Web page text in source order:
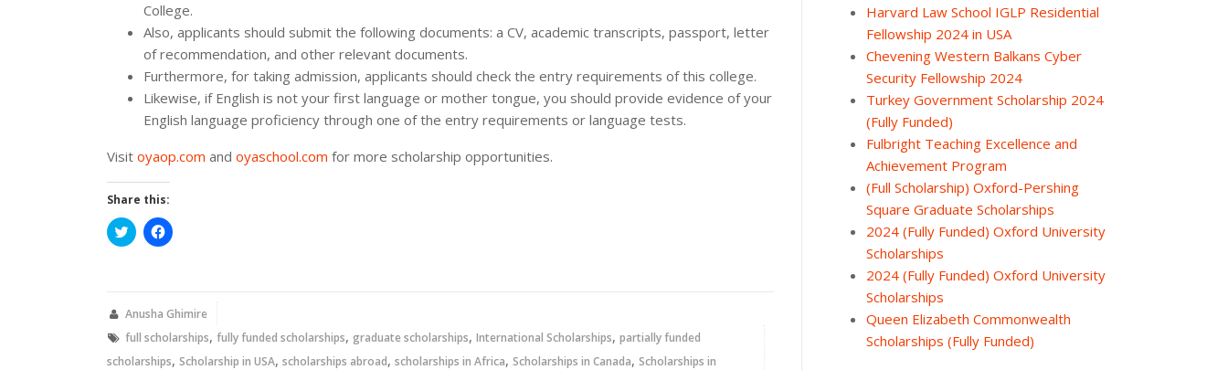
College.
Also, applicants should submit the following documents: a CV, academic transcripts, passport, letter
of recommendation, and other relevant documents.
Furthermore, for taking admission, applicants should check the entry requirements of this college.
Likewise, if English is not your first language or mother tongue, you should provide evidence of your
English language proficiency through one of the entry requirements or language tests.
Visit oyaop.com and oyaschool.com for more scholarship opportunities.
Share this:
Click
to
new
Click
to
new
Anusha Ghimire
full scholarships, fully funded scholarships, graduate scholarships, International Scholarships, partially funded
scholarships, Scholarship in USA, scholarships abroad, scholarships in Africa, Scholarships in Canada, Scholarships in
Harvard Law School IGLP Residential
Fellowship 2024 in USA
Chevening Western Balkans Cyber
Security Fellowship 2024
Turkey Government Scholarship 2024
(Fully Funded)
Fulbright Teaching Excellence and
Achievement Program
(Full Scholarship) Oxford-Pershing
Square Graduate Scholarships
2024 (Fully Funded) Oxford University
Scholarships
2024 (Fully Funded) Oxford University
Scholarships
Queen Elizabeth Commonwealth
Scholarships (Fully Funded)